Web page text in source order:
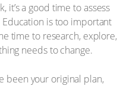
it’s a good time to assess
Education is too important
time to research, explore,
needs to change.
been your original plan,